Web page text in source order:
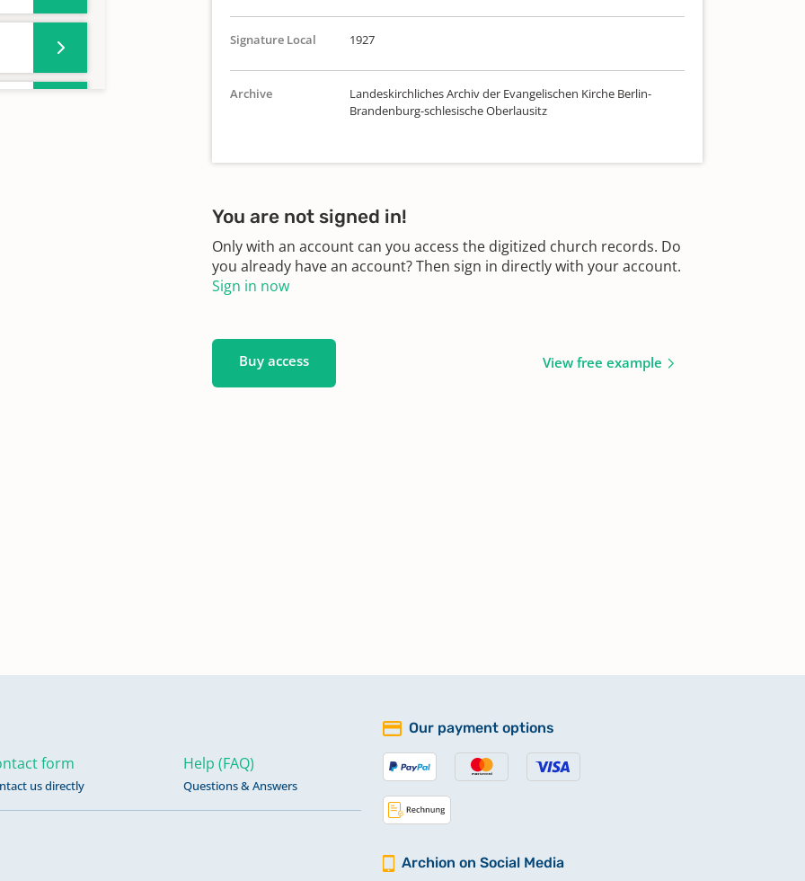
Signature Local 1927
Archive
Landeskirchliches Archiv der Evangelischen Kirche Berlin-
Brandenburg-schlesische Oberlausitz
You are not signed in!
Only with an account can you access the digitized church records. Do
you already have an account? Then sign in directly with your account.
Sign in now
Buy access View free example
form
us directly
Help (FAQ)
Questions & Answers
Our payment options
Archion on Social Media